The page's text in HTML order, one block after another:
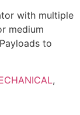
with multiple
medium
to
,